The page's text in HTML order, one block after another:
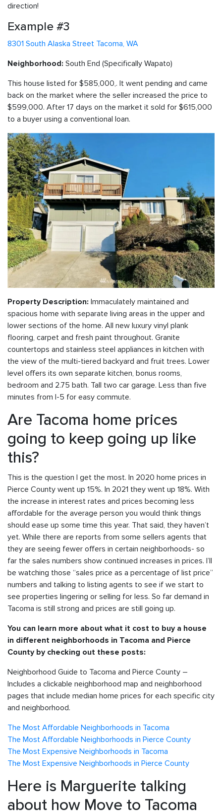
direction!
Example #3
8301 South Alaska Street Tacoma, WA
Neighborhood: South End (Specifically Wapato)
This house listed for $585,000,. It went pending and came
back on the market where the seller increased the price to
$599,000. After 17 days on the market it sold for $615,000
to a buyer using a conventional loan.
Property Description: Immaculately maintained and
spacious home with separate living areas in the upper and
lower sections of the home. All new luxury vinyl plank
flooring, carpet and fresh paint throughout. Granite
countertops and stainless steel appliances in kitchen with
the view of the multi-tiered backyard and fruit trees. Lower
level offers its own separate kitchen, bonus rooms,
bedroom and 2.75 bath. Tall two car garage. Less than five
minutes from I-5 for easy commute.
Are Tacoma home prices
going to keep going up like
this?
This is the question I get the most. In 2020 home prices in
Pierce County went up 15%. In 2021 they went up 18%. With
the increase in interest rates and prices becoming less
affordable for the average person you would think things
should ease up some time this year. That said, they haven’t
yet. While there are reports from some sellers agents that
they are seeing fewer offers in certain neighborhoods- so
far the sales numbers show continued increases in prices. I’ll
be watching those “sales price as a percentage of list price”
numbers and talking to listing agents to see if we start to
see properties lingering or selling for less. So far demand in
Tacoma is still strong and prices are still going up.
You can learn more about what it cost to buy a house
in different neighborhoods in Tacoma and Pierce
County by checking out these posts:
Neighborhood Guide to Tacoma and Pierce County –
Includes a clickable neighborhood map and neighborhood
pages that include median home prices for each specific city
and neighborhood.
The Most Affordable Neighborhoods in Tacoma
The Most Affordable Neighborhoods in Pierce County
The Most Expensive Neighborhoods in Tacoma
The Most Expensive Neighborhoods in Pierce County
Here is Marguerite talking
about how Move to Tacoma